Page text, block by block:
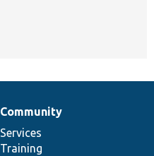
Community
Services
Training